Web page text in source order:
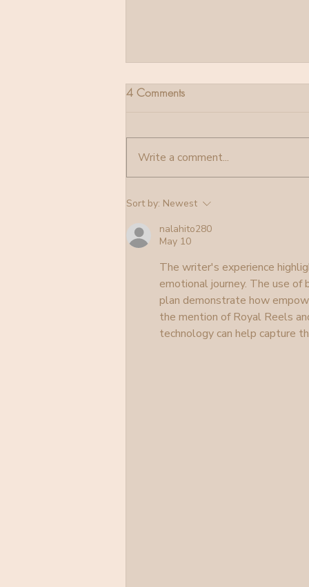
Stellas Birth
4 Comments
Write a comment...
Sort by: Newest
nalahito280
May 10
The writer's experience
emotional journey. The use of
plan demonstrate how
the mention of Royal Reels
technology can help capture